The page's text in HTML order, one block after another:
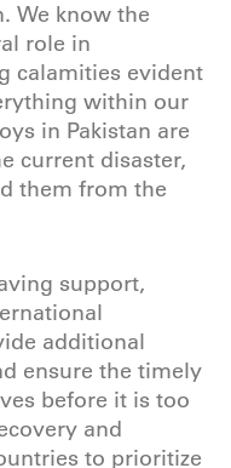
We know the
role in
calamities evident
within our
in Pakistan are
current disaster,
them from the
support,
additional
ensure the timely
before it is too
and
to prioritize